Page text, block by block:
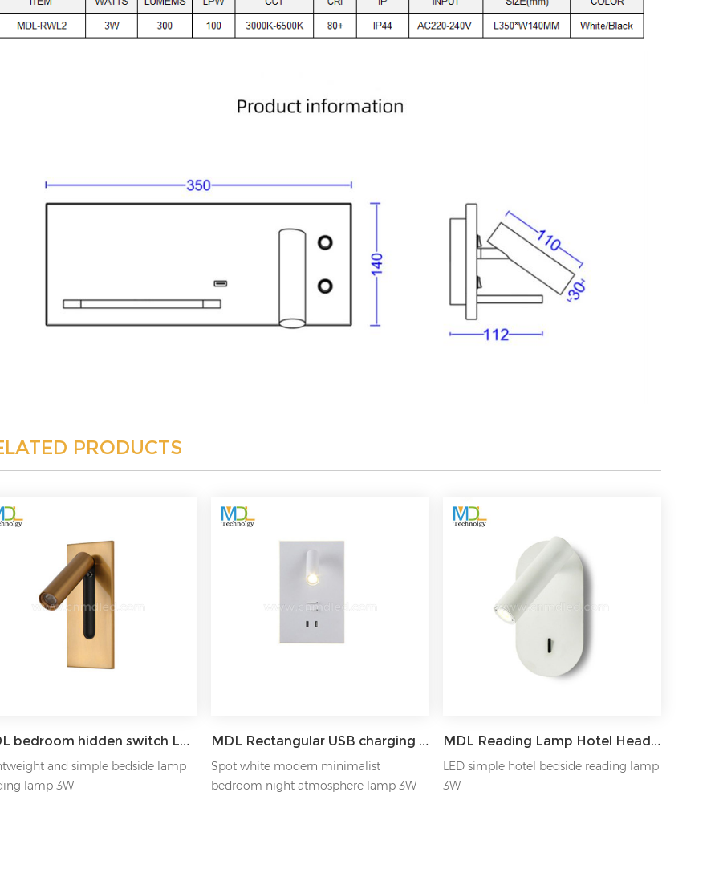
PRODUCTS
MDL bedroom hidden switch LED reading wall light Model: MDL-RWL7
and simple bedside lamp
lamp 3W
MDL Rectangular USB charging bedside LED reading wall Light Model: MDL-RWL13
Spot white modern minimalist
bedroom night atmosphere lamp 3W
MDL Reading Lamp Hotel Headboard Spotlight Model: MDL-RWL11
LED simple hotel bedside reading lamp
3W